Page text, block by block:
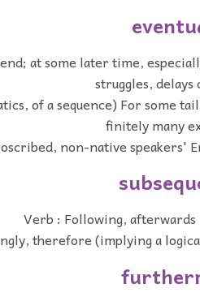
at some later time,
struggles, delays
of a sequence) For some
finitely many
non-native speakers'
Verb : Following,
therefore (implying a